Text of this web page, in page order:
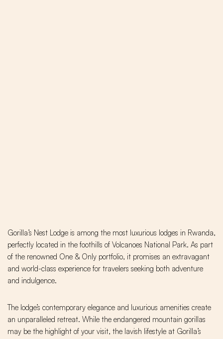
Gorilla’s Nest Lodge is among the most luxurious lodges in Rwanda,
perfectly located in the foothills of Volcanoes National Park. As part
of the renowned One & Only portfolio, it promises an extravagant
and world-class experience for travelers seeking both adventure
and indulgence.
The lodge’s contemporary elegance and luxurious amenities create
an unparalleled retreat. While the endangered mountain gorillas
may be the highlight of your visit, the lavish lifestyle at Gorilla’s